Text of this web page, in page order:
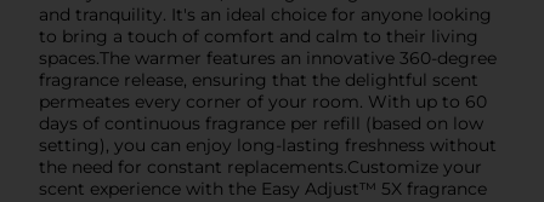
and tranquility. It's an ideal choice for anyone looking
to bring a touch of comfort and calm to their living
spaces.The warmer features an innovative 360-degree
fragrance release, ensuring that the delightful scent
permeates every corner of your room. With up to 60
days of continuous fragrance per refill (based on low
setting), you can enjoy long-lasting freshness without
the need for constant replacements.Customize your
scent experience with the Easy Adjust™ 5X fragrance